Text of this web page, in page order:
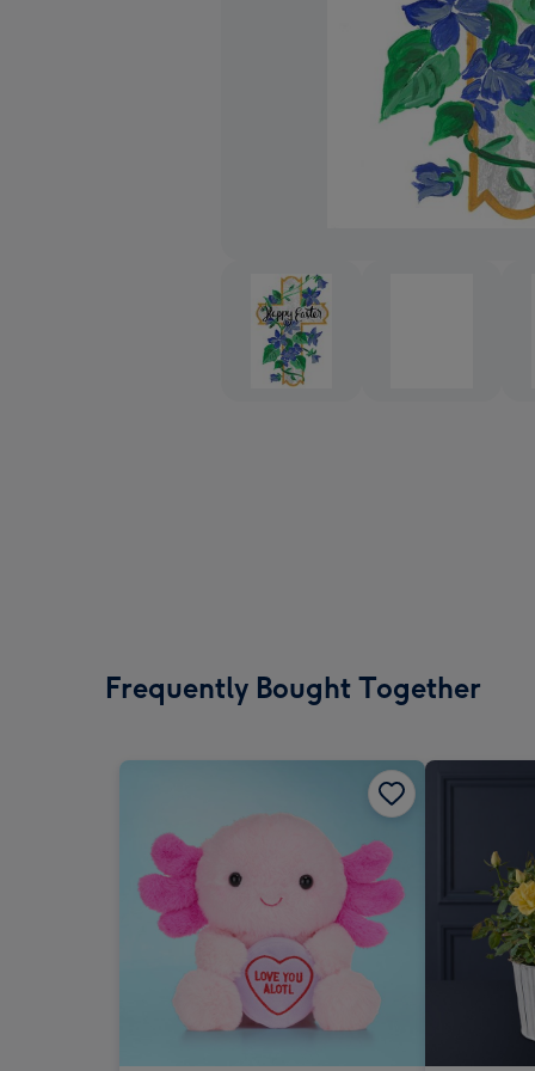
Frequently Bought Together